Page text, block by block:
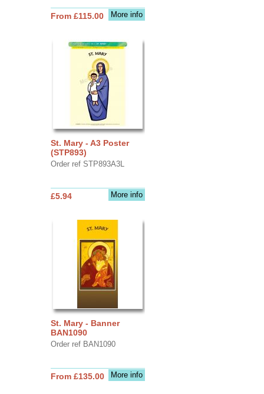
More info
From £115.00
St. Mary - A3 Poster
(STP893)
Order ref STP893A3L
More info
£5.94
St. Mary - Banner
BAN1090
Order ref BAN1090
More info
From £135.00